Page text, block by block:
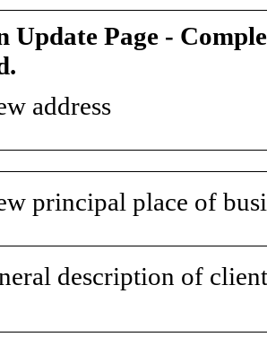
Update Page -
address
principal place of
description of